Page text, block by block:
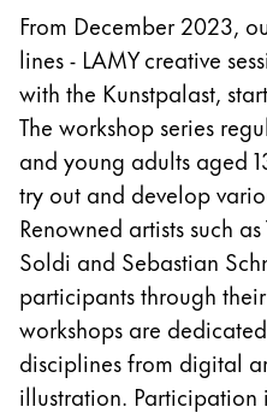
Corporate Culture
Quality
Design
Responsibility
Pioneering spirit
About your Order
EN/ET
Global
RegisterRegister
From December 2023,
lines - LAMY creative
with the Kunstpalast,
The workshop series
and young adults aged
try out and develop
Renowned artists such
Soldi and Sebastian
participants through
workshops are
disciplines from digital
illustration. Participation